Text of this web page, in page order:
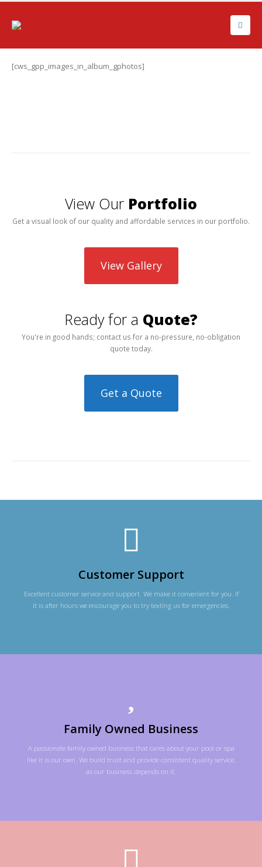
[cws_gpp_images_in_album_gphotos]
View Our Portfolio
Get a visual look of our quality and affordable services in our portfolio.
View Gallery
Ready for a Quote?
You're in good hands; contact us for a no-pressure, no-obligation
quote today.
Get a Quote
Customer Support
Excellent customer service and support. We make it convenient for you. If
it is after hours we encourage you to try texting us for emergencies.
Family Owned Business
A passionate family owned business that cares about your pool or spa
like it is our own. We build trust and provide consistent quality service,
as our business depends on it.